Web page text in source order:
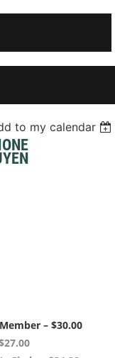
to my calendar
– $30.00